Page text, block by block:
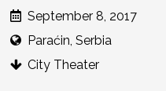
September 8, 2017
Paraćin, Serbia
City Theater